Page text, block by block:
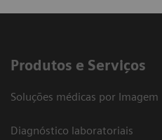
Produtos e Serviços
Soluções médicas por Imagem
Diagnóstico laboratoriais